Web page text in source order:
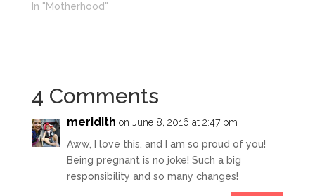
In "Motherhood"
4 Comments
meridith on June 8, 2016 at 2:47 pm
Aww, I love this, and I am so proud of you!
Being pregnant is no joke! Such a big
responsibility and so many changes!